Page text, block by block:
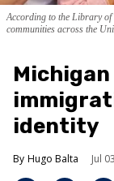
According to the Library
communities across the
identity
Hugo Balta Jul